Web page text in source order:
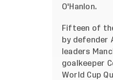
O'Hanlon.
Fifteen of
by defender
leaders
goalkeeper
World Cup